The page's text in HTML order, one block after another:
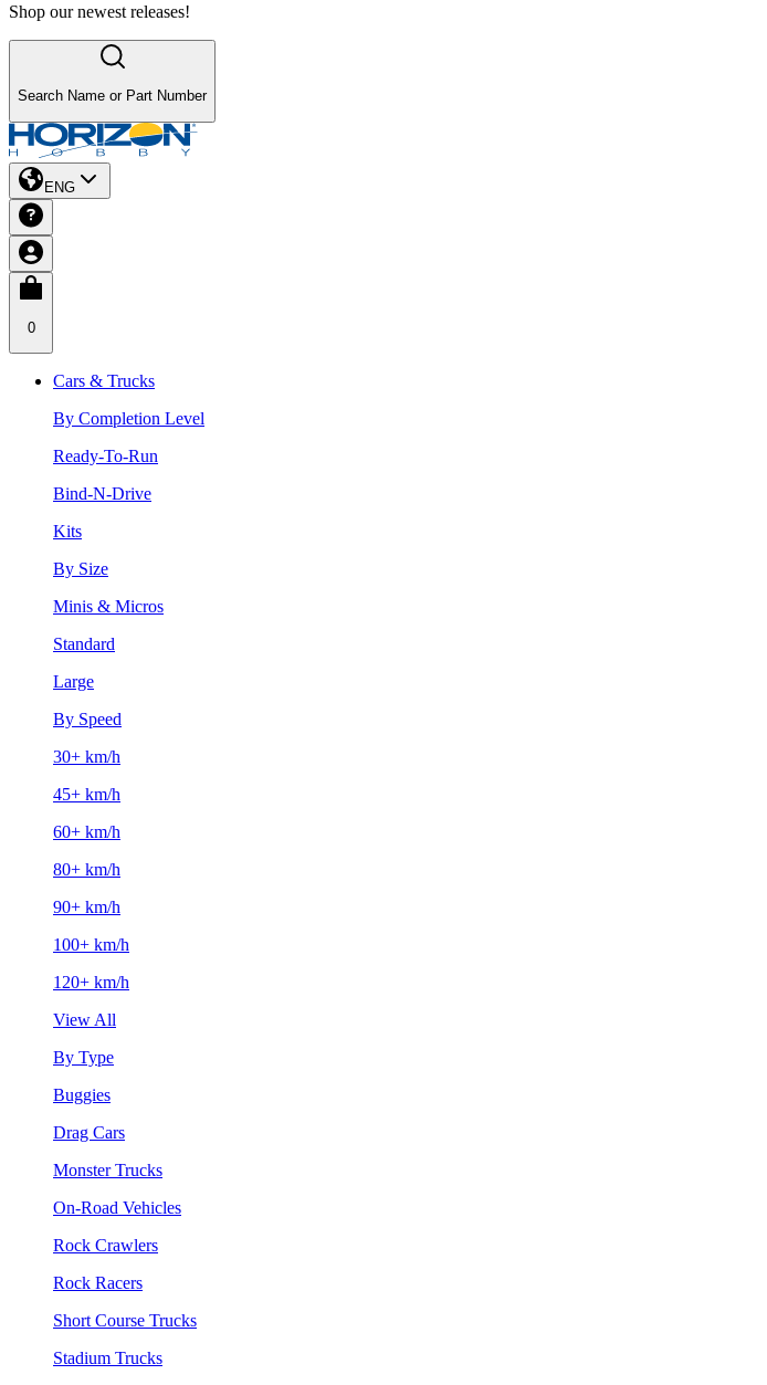
Shop our newest releases!
Search Name or Part Number
ENG
0
Cars & Trucks
By Completion Level
Ready-To-Run
Bind-N-Drive
Kits
By Size
Minis & Micros
Standard
Large
By Speed
30+ km/h
45+ km/h
60+ km/h
80+ km/h
90+ km/h
100+ km/h
120+ km/h
View All
By Type
Buggies
Drag Cars
Monster Trucks
On-Road Vehicles
Rock Crawlers
Rock Racers
Short Course Trucks
Stadium Trucks